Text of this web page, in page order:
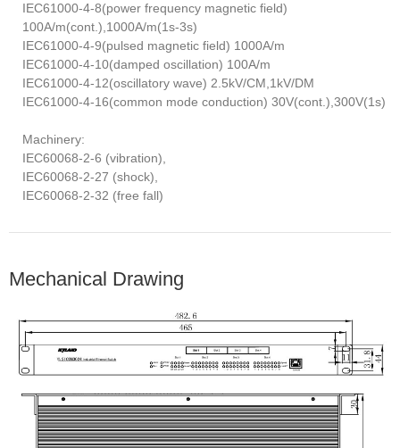
IEC61000-4-8(power frequency magnetic field)
100A/m(cont.),1000A/m(1s-3s)
IEC61000-4-9(pulsed magnetic field) 1000A/m
IEC61000-4-10(damped oscillation) 100A/m
IEC61000-4-12(oscillatory wave) 2.5kV/CM,1kV/DM
IEC61000-4-16(common mode conduction) 30V(cont.),300V(1s)
Machinery:
IEC60068-2-6 (vibration),
IEC60068-2-27 (shock),
IEC60068-2-32 (free fall)
Mechanical Drawing